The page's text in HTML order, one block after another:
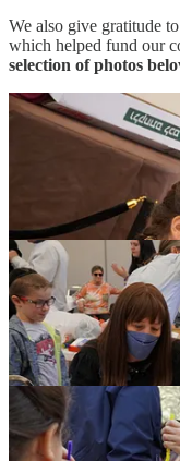
We also give gratitude to
which helped fund our
selection of photos